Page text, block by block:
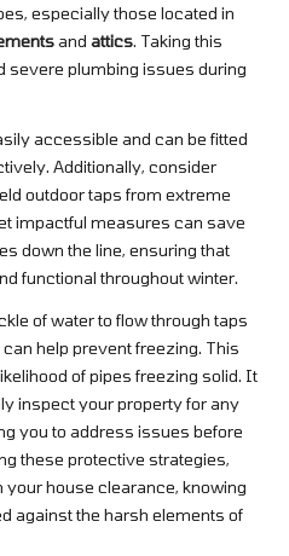
especially those located in
and attics. Taking this
severe plumbing issues during
accessible and can be fitted
Additionally, consider
outdoor taps from extreme
impactful measures can save
down the line, ensuring that
functional throughout winter.
of water to flow through taps
help prevent freezing. This
of pipes freezing solid. It
inspect your property for any
you to address issues before
these protective strategies,
house clearance, knowing
against the harsh elements of